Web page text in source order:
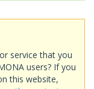
service that you
users? If you
this website,